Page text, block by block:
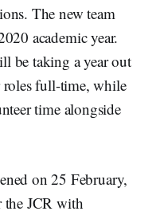
The new team
academic year.
be taking a year out
roles full-time, while
time alongside
on 25 February,
the JCR with